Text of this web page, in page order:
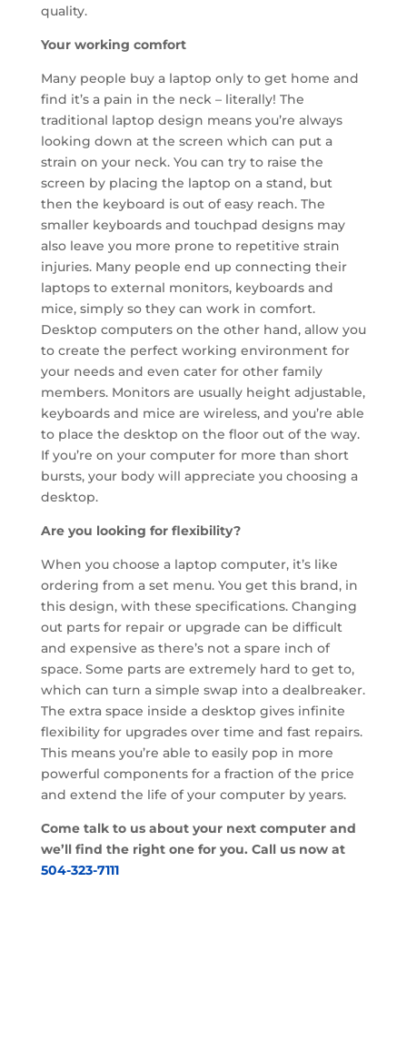
quality.
Your working comfort
Many people buy a laptop only to get home and
find it’s a pain in the neck – literally! The
traditional laptop design means you’re always
looking down at the screen which can put a
strain on your neck. You can try to raise the
screen by placing the laptop on a stand, but
then the keyboard is out of easy reach. The
smaller keyboards and touchpad designs may
also leave you more prone to repetitive strain
injuries. Many people end up connecting their
laptops to external monitors, keyboards and
mice, simply so they can work in comfort.
Desktop computers on the other hand, allow you
to create the perfect working environment for
your needs and even cater for other family
members. Monitors are usually height adjustable,
keyboards and mice are wireless, and you’re able
to place the desktop on the floor out of the way.
If you’re on your computer for more than short
bursts, your body will appreciate you choosing a
desktop.
Are you looking for flexibility?
When you choose a laptop computer, it’s like
ordering from a set menu. You get this brand, in
this design, with these specifications. Changing
out parts for repair or upgrade can be difficult
and expensive as there’s not a spare inch of
space. Some parts are extremely hard to get to,
which can turn a simple swap into a dealbreaker.
The extra space inside a desktop gives infinite
flexibility for upgrades over time and fast repairs.
This means you’re able to easily pop in more
powerful components for a fraction of the price
and extend the life of your computer by years.
Come talk to us about your next computer and
we’ll find the right one for you. Call us now at
504-323-7111